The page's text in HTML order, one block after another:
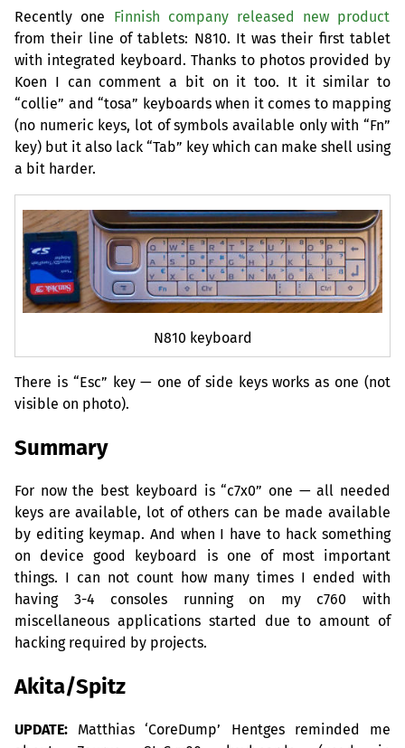
Recently one
Finnish company released new product
from their line of tablets: N810. It was their first tablet
with integrated keyboard. Thanks to photos provided by
Koen I can comment a bit on it too. It it similar to
“collie” and “tosa” keyboards when it comes to mapping
(no numeric keys, lot of symbols available only with “Fn”
key) but it also lack “Tab” key which can make shell using
a bit harder.
N810 keyboard
There is “Esc” key — one of side keys works as one (not
visible on photo).
Summary
For now the best keyboard is “c7x0” one — all needed
keys are available, lot of others can be made available
by editing keymap. And when I have to hack something
on device good keyboard is one of most important
things. I can not count how many times I ended with
having 3-4 consoles running on my c760 with
miscellaneous applications started due to amount of
hacking required by projects.
Akita/Spitz
UPDATE: Matthias ‘CoreDump’ Hentges reminded me